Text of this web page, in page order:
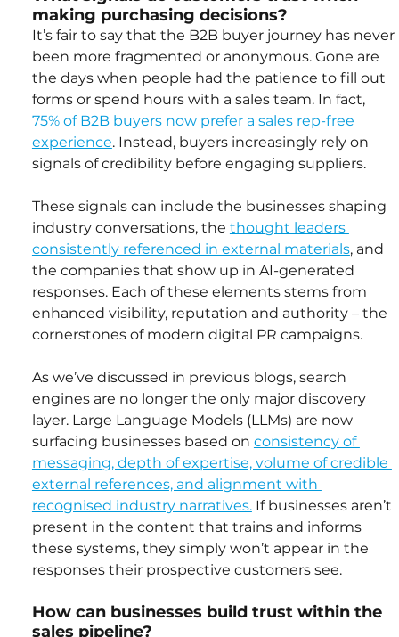
making purchasing decisions?
It’s fair to say that the B2B buyer journey has never
been more fragmented or anonymous. Gone are
the days when people had the patience to fill out
forms or spend hours with a sales team. In fact,
75% of B2B buyers now prefer a sales rep-free
experience. Instead, buyers increasingly rely on
signals of credibility before engaging suppliers.
These signals can include the businesses shaping
industry conversations, the thought leaders
consistently referenced in external materials, and
the companies that show up in AI-generated
responses. Each of these elements stems from
enhanced visibility, reputation and authority – the
cornerstones of modern digital PR campaigns.
As we’ve discussed in previous blogs, search
engines are no longer the only major discovery
layer. Large Language Models (LLMs) are now
surfacing businesses based on consistency of
messaging, depth of expertise, volume of credible
external references, and alignment with
recognised industry narratives. If businesses aren’t
present in the content that trains and informs
these systems, they simply won’t appear in the
responses their prospective customers see.
How can businesses build trust within the
sales pipeline?